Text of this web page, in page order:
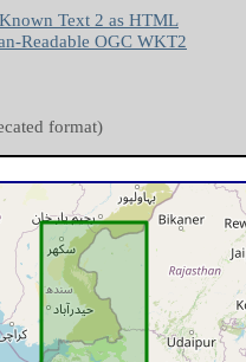
Text 2 as HTML
Readable OGC WKT2
format)